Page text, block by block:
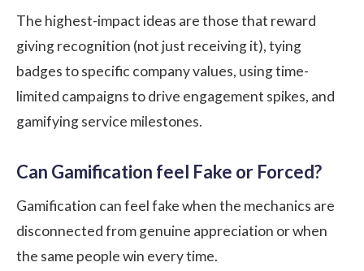
The highest-impact ideas are those that reward
giving recognition (not just receiving it), tying
badges to specific company values, using time-
limited campaigns to drive engagement spikes, and
gamifying service milestones.
Can Gamification feel Fake or Forced?
Gamification can feel fake when the mechanics are
disconnected from genuine appreciation or when
the same people win every time.